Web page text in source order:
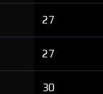
27
27
30